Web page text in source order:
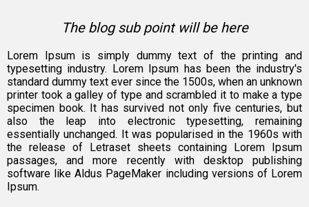
The blog sub point will be here
Lorem Ipsum is simply dummy text of the printing and
typesetting industry. Lorem Ipsum has been the industry's
standard dummy text ever since the 1500s, when an unknown
printer took a galley of type and scrambled it to make a type
specimen book. It has survived not only five centuries, but
also the leap into electronic typesetting, remaining
essentially unchanged. It was popularised in the 1960s with
the release of Letraset sheets containing Lorem Ipsum
passages, and more recently with desktop publishing
software like Aldus PageMaker including versions of Lorem
Ipsum.